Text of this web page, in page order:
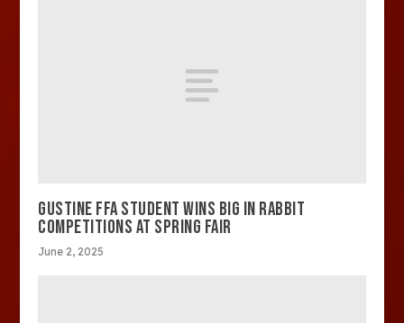
GUSTINE FFA STUDENT WINS BIG IN RABBIT
COMPETITIONS AT SPRING FAIR
June 2, 2025